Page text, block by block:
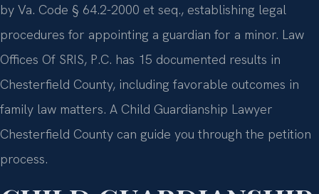
by Va. Code § 64.2-2000 et seq., establishing legal
procedures for appointing a guardian for a minor. Law
Offices Of SRIS, P.C. has 15 documented results in
Chesterfield County, including favorable outcomes in
family law matters. A Child Guardianship Lawyer
Chesterfield County can guide you through the petition
process.